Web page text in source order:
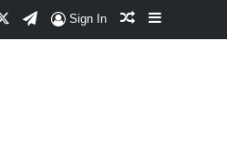
Telegram
Sign In Random Article
Sidebar